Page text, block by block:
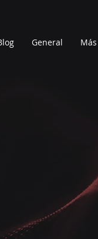
General Más